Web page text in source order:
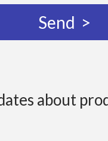
about